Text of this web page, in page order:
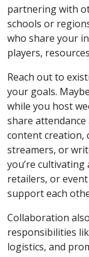
partnering with
schools or
who share your
players,
Reach out to
your goals.
while you host
share
content creation,
streamers, or
you’re
retailers, or
support each
Collaboration
responsibilities
logistics, and